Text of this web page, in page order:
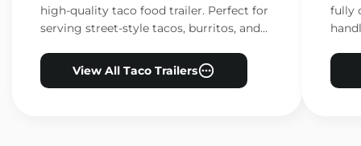
high-quality taco food trailer. Perfect for
serving street-style tacos, burritos, and
View All Taco Trailers
fully